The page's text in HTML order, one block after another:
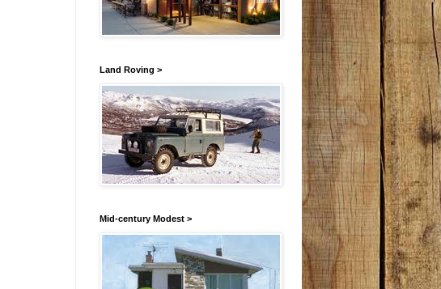
Land Roving >
Mid-century Modest >